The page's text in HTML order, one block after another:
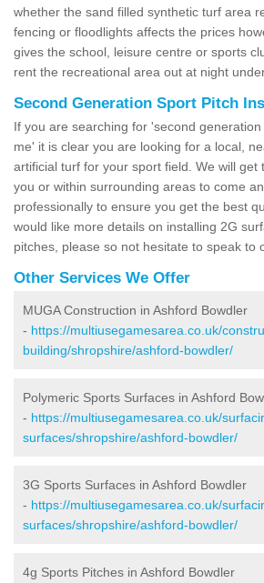
whether the sand filled synthetic turf area
fencing or floodlights affects the prices
gives the school, leisure centre or sports
rent the recreational area out at night
Second Generation Sport Pitch
If you are searching for 'second
me' it is clear you are looking for a local,
artificial turf for your sport field. We will get
you or within surrounding areas to come
professionally to ensure you get the best
would like more details on installing 2G
pitches, please so not hesitate to speak to
Other Services We Offer
MUGA Construction in Ashford Bowdler
- https://multiusegamesarea.co.uk/
building/shropshire/ashford-bowdler/
Polymeric Sports Surfaces in Ashford
- https://multiusegamesarea.co.uk/
surfaces/shropshire/ashford-bowdler/
3G Sports Surfaces in Ashford Bowdler
- https://multiusegamesarea.co.uk/
surfaces/shropshire/ashford-bowdler/
4g Sports Pitches in Ashford Bowdler